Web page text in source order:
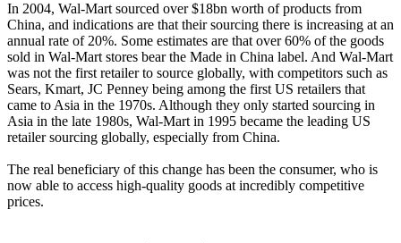
In 2004, Wal-Mart sourced over $18bn worth of products from
China, and indications are that their sourcing there is increasing at an
annual rate of 20%. Some estimates are that over 60% of the goods
sold in Wal-Mart stores bear the Made in China label. And Wal-Mart
was not the first retailer to source globally, with competitors such as
Sears, Kmart, JC Penney being among the first US retailers that
came to Asia in the 1970s. Although they only started sourcing in
Asia in the late 1980s, Wal-Mart in 1995 became the leading US
retailer sourcing globally, especially from China.
The real beneficiary of this change has been the consumer, who is
now able to access high-quality goods at incredibly competitive
prices.